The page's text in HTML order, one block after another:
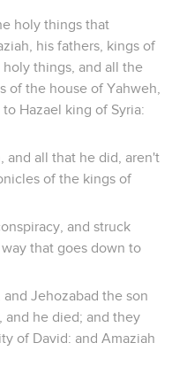
holy things that
his fathers, kings of
things, and all the
of the house of Yahweh,
Hazael king of Syria:
and all that he did, aren't
of the kings of
and struck
that goes down to
Jehozabad the son
and he died; and they
of David: and Amaziah